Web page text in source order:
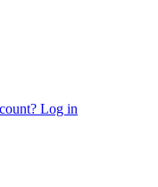
Log in